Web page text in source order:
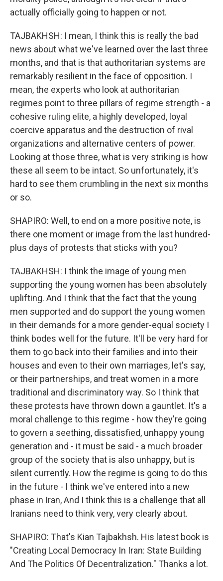
actually officially going to happen or not.
TAJBAKHSH: I mean, I think this is really the bad
news about what we've learned over the last three
months, and that is that authoritarian systems are
remarkably resilient in the face of opposition. I
mean, the experts who look at authoritarian
regimes point to three pillars of regime strength - a
cohesive ruling elite, a highly developed, loyal
coercive apparatus and the destruction of rival
organizations and alternative centers of power.
Looking at those three, what is very striking is how
these all seem to be intact. So unfortunately, it's
hard to see them crumbling in the next six months
or so.
SHAPIRO: Well, to end on a more positive note, is
there one moment or image from the last hundred-
plus days of protests that sticks with you?
TAJBAKHSH: I think the image of young men
supporting the young women has been absolutely
uplifting. And I think that the fact that the young
men supported and do support the young women
in their demands for a more gender-equal society I
think bodes well for the future. It'll be very hard for
them to go back into their families and into their
houses and even to their own marriages, let's say,
or their partnerships, and treat women in a more
traditional and discriminatory way. So I think that
these protests have thrown down a gauntlet. It's a
moral challenge to this regime - how they're going
to govern a seething, dissatisfied, unhappy young
generation and - it must be said - a much broader
group of the society that is also unhappy, but is
silent currently. How the regime is going to do this
in the future - I think we've entered into a new
phase in Iran, And I think this is a challenge that all
Iranians need to think very, very clearly about.
SHAPIRO: That's Kian Tajbakhsh. His latest book is
"Creating Local Democracy In Iran: State Building
And The Politics Of Decentralization." Thanks a lot.